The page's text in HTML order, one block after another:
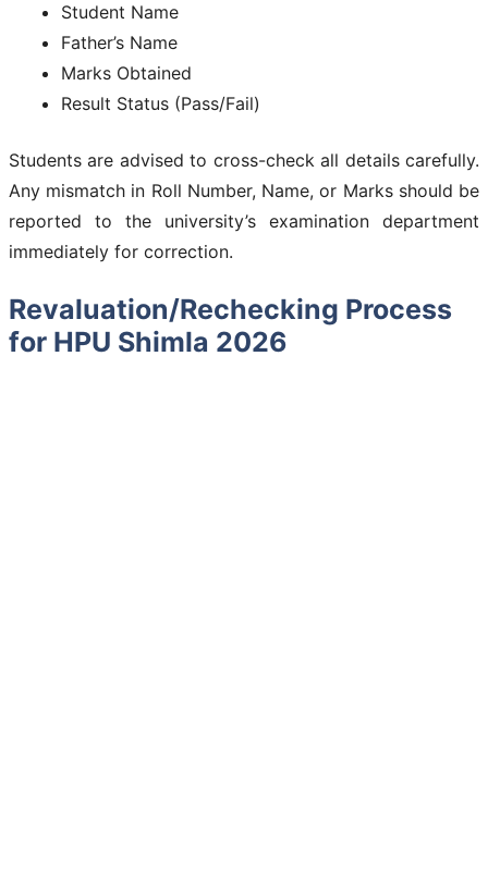
Student Name
Father’s Name
Marks Obtained
Result Status (Pass/Fail)
Students are advised to cross-check all details carefully.
Any mismatch in Roll Number, Name, or Marks should be
reported to the university’s examination department
immediately for correction.
Revaluation/Rechecking Process
for HPU Shimla 2026